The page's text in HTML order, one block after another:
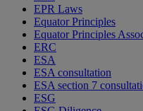
EPR Laws
Equator Principles
Equator Principles
ERC
ESA
ESA consultation
ESA section 7
ESG